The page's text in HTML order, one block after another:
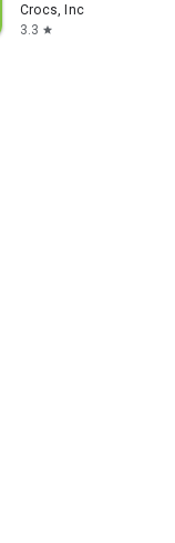
Crocs, Inc
3.3 star